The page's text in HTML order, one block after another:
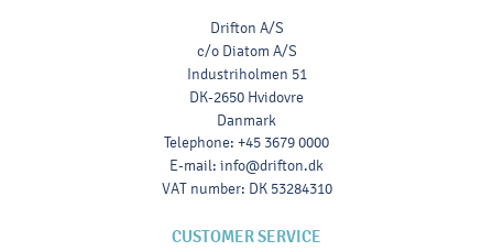
Drifton A/S
c/o Diatom A/S
Industriholmen 51
DK-2650 Hvidovre
Danmark
Telephone: +45 3679 0000
E-mail: info@drifton.dk
VAT number: DK 53284310
CUSTOMER SERVICE